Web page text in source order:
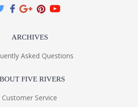
ARCHIVES
Asked Questions
FIVE RIVERS
Customer Service